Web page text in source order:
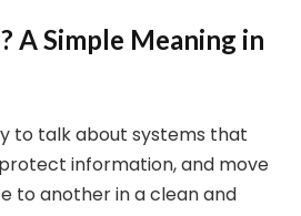
A Simple Meaning in
to talk about systems that
information, and move
to another in a clean and